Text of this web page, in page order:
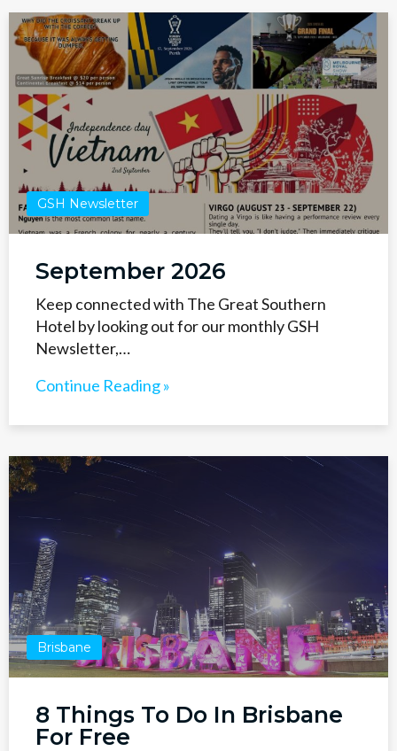
GSH Newsletter
September 2026
Keep connected with The Great Southern
Hotel by looking out for our monthly GSH
Newsletter,…
Continue Reading »
Brisbane
8 Things To Do In Brisbane
For Free